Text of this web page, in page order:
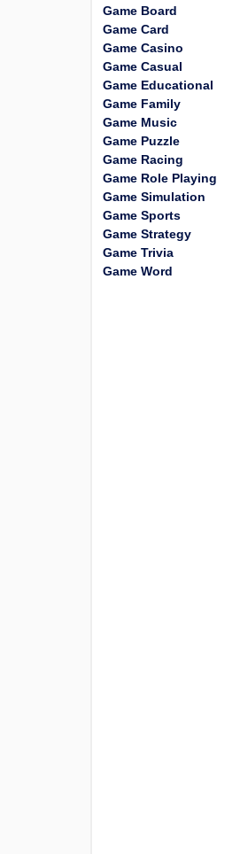
Game Board
Game Card
Game Casino
Game Casual
Game Educational
Game Family
Game Music
Game Puzzle
Game Racing
Game Role Playing
Game Simulation
Game Sports
Game Strategy
Game Trivia
Game Word